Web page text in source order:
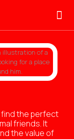
find the perfect
friends. It
the value of